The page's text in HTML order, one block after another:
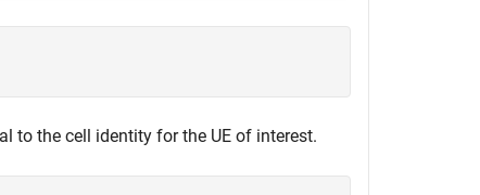
to the cell identity for the UE of interest.